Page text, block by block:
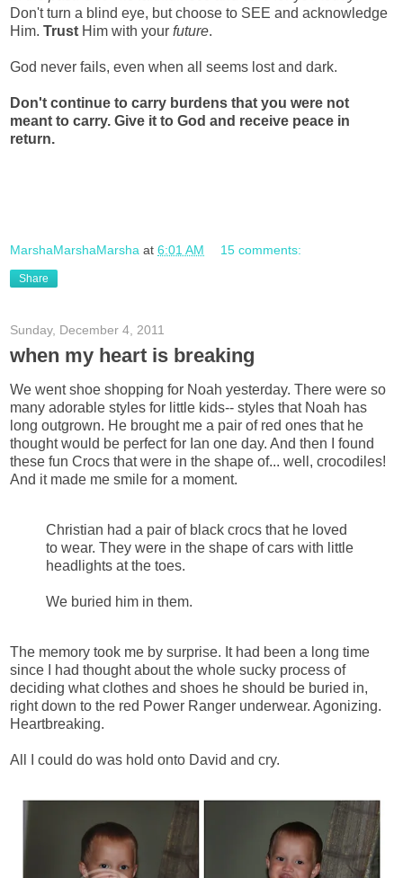
Don't turn a blind eye, but choose to SEE and acknowledge
Him. Trust Him with your future.
God never fails, even when all seems lost and dark.
Don't continue to carry burdens that you were not
meant to carry. Give it to God and receive peace in
return.
MarshaMarshaMarsha at 6:01 AM 15 comments:
Share
Sunday, December 4, 2011
when my heart is breaking
We went shoe shopping for Noah yesterday. There were so
many adorable styles for little kids-- styles that Noah has
long outgrown. He brought me a pair of red ones that he
thought would be perfect for Ian one day. And then I found
these fun Crocs that were in the shape of... well, crocodiles!
And it made me smile for a moment.
Christian had a pair of black crocs that he loved
to wear. They were in the shape of cars with little
headlights at the toes.
We buried him in them.
The memory took me by surprise. It had been a long time
since I had thought about the whole sucky process of
deciding what clothes and shoes he should be buried in,
right down to the red Power Ranger underwear. Agonizing.
Heartbreaking.
All I could do was hold onto David and cry.